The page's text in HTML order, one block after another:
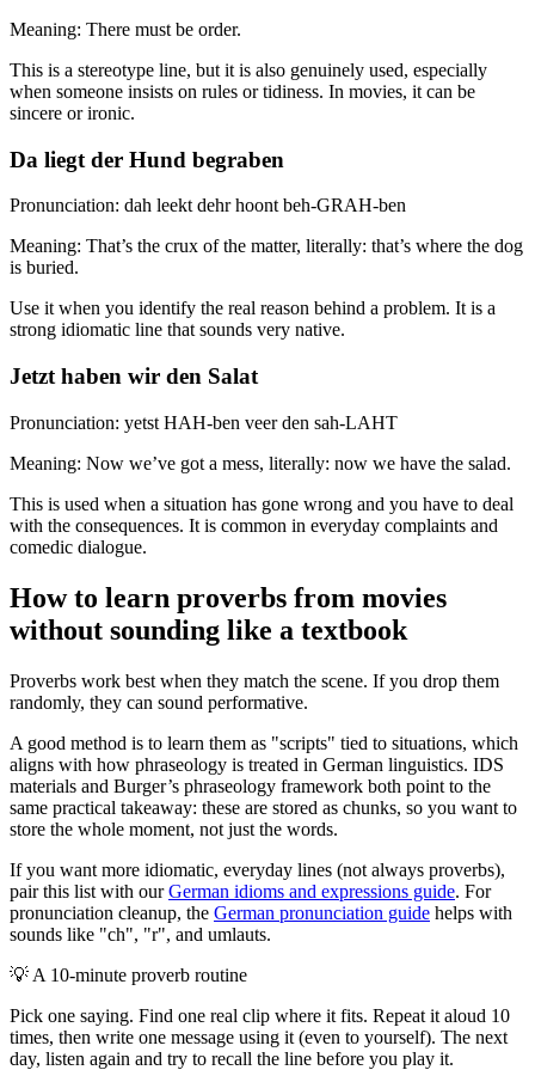
Meaning: There must be order.
This is a stereotype line, but it is also genuinely used, especially
when someone insists on rules or tidiness. In movies, it can be
sincere or ironic.
Da liegt der Hund begraben
Pronunciation: dah leekt dehr hoont beh-GRAH-ben
Meaning: That’s the crux of the matter, literally: that’s where the dog
is buried.
Use it when you identify the real reason behind a problem. It is a
strong idiomatic line that sounds very native.
Jetzt haben wir den Salat
Pronunciation: yetst HAH-ben veer den sah-LAHT
Meaning: Now we’ve got a mess, literally: now we have the salad.
This is used when a situation has gone wrong and you have to deal
with the consequences. It is common in everyday complaints and
comedic dialogue.
How to learn proverbs from movies
without sounding like a textbook
Proverbs work best when they match the scene. If you drop them
randomly, they can sound performative.
A good method is to learn them as "scripts" tied to situations, which
aligns with how phraseology is treated in German linguistics. IDS
materials and Burger’s phraseology framework both point to the
same practical takeaway: these are stored as chunks, so you want to
store the whole moment, not just the words.
If you want more idiomatic, everyday lines (not always proverbs),
pair this list with ourGerman idioms and expressions guide. For
pronunciation cleanup, the German pronunciation guide helps with
sounds like "ch", "r", and umlauts.
💡 A 10-minute proverb routine
Pick one saying. Find one real clip where it fits. Repeat it aloud 10
times, then write one message using it (even to yourself). The next
day, listen again and try to recall the line before you play it.